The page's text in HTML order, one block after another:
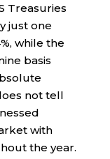
Treasuries
just one
while the
basis
not tell
with
the year.